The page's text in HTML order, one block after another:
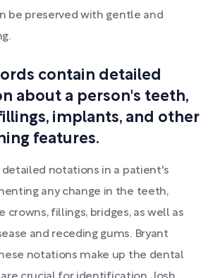
be preserved with gentle and
contain detailed
about a person's teeth,
implants, and other
features.
detailed notations in a patient's
any change in the teeth,
crowns, fillings, bridges, as well as
and receding gums. Bryant
notations make up the dental